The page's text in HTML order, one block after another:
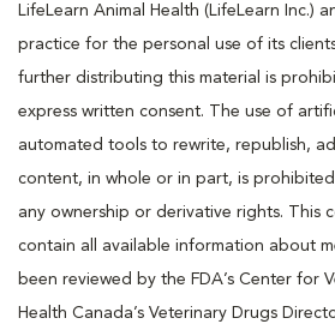
LifeLearn Animal Health (LifeLearn Inc.)
practice for the personal use of its
further distributing this material is
express written consent. The use of
automated tools to rewrite, republish,
content, in whole or in part, is
any ownership or derivative rights. This
contain all available information about
been reviewed by the FDA’s Center for
Health Canada’s Veterinary Drugs